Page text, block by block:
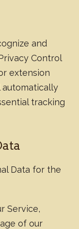
and
Control
extension
automatically
tracking
Data for the
Service,
of our